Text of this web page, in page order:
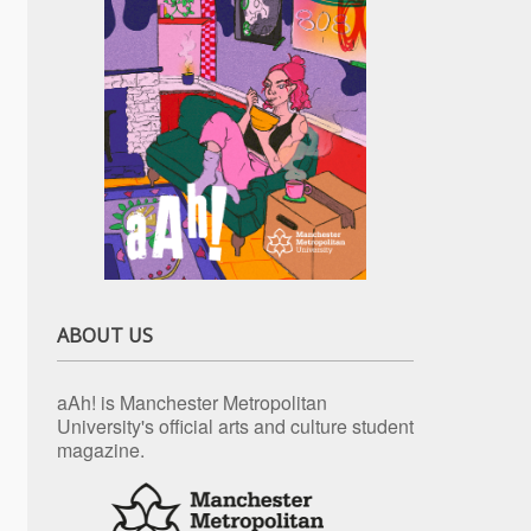
ABOUT US
aAh! is Manchester Metropolitan
University's official arts and culture student
magazine.